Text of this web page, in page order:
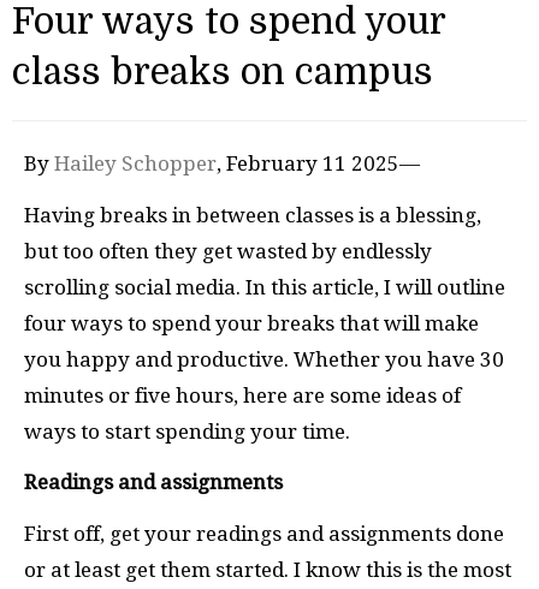
Four ways to spend your
class breaks on campus
By Hailey Schopper, February 11 2025—
Having breaks in between classes is a blessing,
but too often they get wasted by endlessly
scrolling social media. In this article, I will outline
four ways to spend your breaks that will make
you happy and productive. Whether you have 30
minutes or five hours, here are some ideas of
ways to start spending your time.
Readings and assignments
First off, get your readings and assignments done
or at least get them started. I know this is the most